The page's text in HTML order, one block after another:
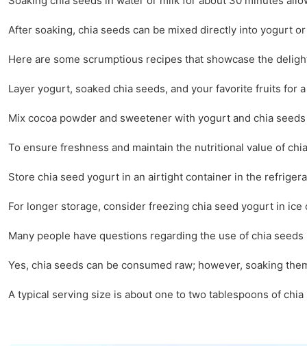
After soaking, chia seeds can be mixed directly into yogurt
Here are some scrumptious recipes that showcase the
Layer yogurt, soaked chia seeds, and your favorite fruits
Mix cocoa powder and sweetener with yogurt and chia
To ensure freshness and maintain the nutritional value of
Store chia seed yogurt in an airtight container in the
For longer storage, consider freezing chia seed yogurt in
Many people have questions regarding the use of chia
Yes, chia seeds can be consumed raw; however, soaking
A typical serving size is about one to two tablespoons of